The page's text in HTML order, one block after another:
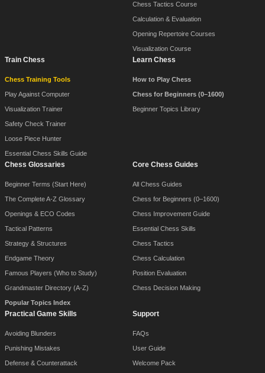
Chess Tactics Course
Calculation & Evaluation
Opening Repertoire Courses
Visualization Course
Train Chess
Chess Training Tools
Play Against Computer
Visualization Trainer
Safety Check Trainer
Loose Piece Hunter
Essential Chess Skills Guide
Learn Chess
How to Play Chess
Chess for Beginners (0–1600)
Beginner Topics Library
Chess Glossaries
Beginner Terms (Start Here)
The Complete A-Z Glossary
Openings & ECO Codes
Tactical Patterns
Strategy & Structures
Endgame Theory
Famous Players (Who to Study)
Grandmaster Directory (A-Z)
Popular Topics Index
Core Chess Guides
All Chess Guides
Chess for Beginners (0–1600)
Chess Improvement Guide
Essential Chess Skills
Chess Tactics
Chess Calculation
Position Evaluation
Chess Decision Making
Practical Game Skills
Avoiding Blunders
Punishing Mistakes
Defense & Counterattack
Support
FAQs
User Guide
Welcome Pack